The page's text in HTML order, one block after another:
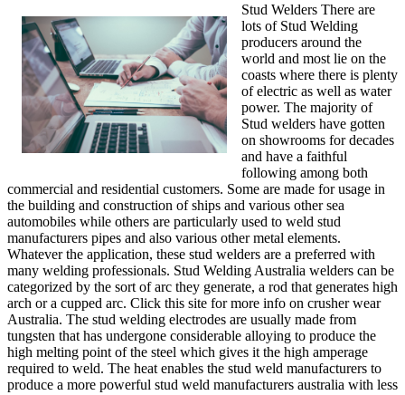
Stud Welders There are
lots of Stud Welding
producers around the
world and most lie on the
coasts where there is plenty
of electric as well as water
power. The majority of
Stud welders have gotten
on showrooms for decades
and have a faithful
following among both
commercial and residential customers. Some are made for usage in
the building and construction of ships and various other sea
automobiles while others are particularly used to weld stud
manufacturers pipes and also various other metal elements.
Whatever the application, these stud welders are a preferred with
many welding professionals. Stud Welding Australia welders can be
categorized by the sort of arc they generate, a rod that generates high
arch or a cupped arc. Click this site for more info on crusher wear
Australia. The stud welding electrodes are usually made from
tungsten that has undergone considerable alloying to produce the
high melting point of the steel which gives it the high amperage
required to weld. The heat enables the stud weld manufacturers to
produce a more powerful stud weld manufacturers australia with less